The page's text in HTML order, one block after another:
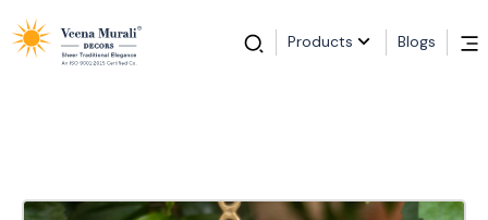
Products Blogs